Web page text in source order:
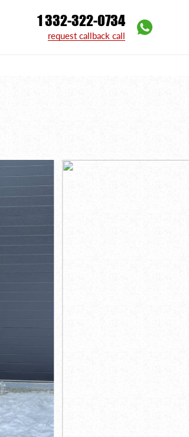
1 332-322-0734
request callback call